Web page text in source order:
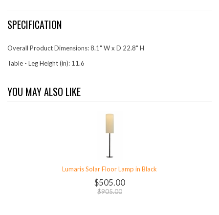
SPECIFICATION
Overall Product Dimensions: 8.1" W x D 22.8" H
Table - Leg Height (in): 11.6
YOU MAY ALSO LIKE
Lumaris Solar Floor Lamp in Black
$505.00
$905.00